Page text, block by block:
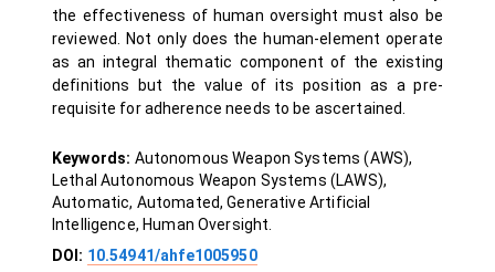
the effectiveness of human oversight must also be
reviewed. Not only does the human-element operate
as an integral thematic component of the existing
definitions but the value of its position as a pre-
requisite for adherence needs to be ascertained.
Keywords: Autonomous Weapon Systems (AWS),
Lethal Autonomous Weapon Systems (LAWS),
Automatic, Automated, Generative Artificial
Intelligence, Human Oversight.
DOI: 10.54941/ahfe1005950